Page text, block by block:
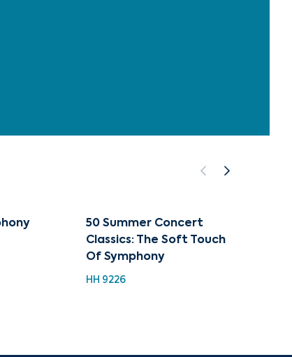
50 Summer Concert
Classics: The Soft Touch
Of Symphony
HH 9226